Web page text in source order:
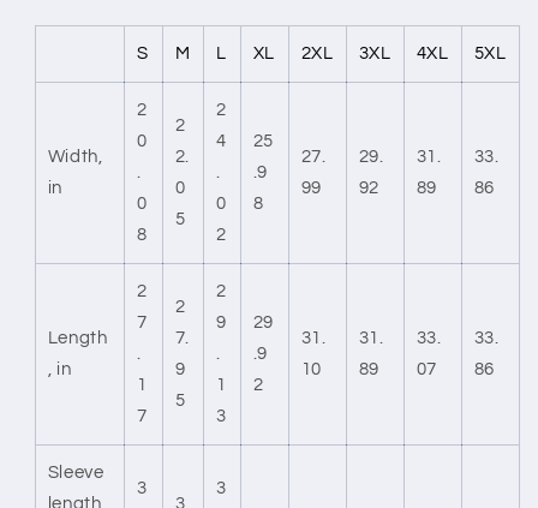
S M L XL 2XL 3XL 4XL 5XL
Width,
in
2
0
.
0
8
2
2.
0
5
2
4
.
0
2
25
.9
8
27.
99
29.
92
31.
89
33.
86
Length
, in
2
7
.
1
7
2
7.
9
5
2
9
.
1
3
29
.9
2
31.
10
31.
89
33.
07
33.
86
Sleeve
length
3
3
3